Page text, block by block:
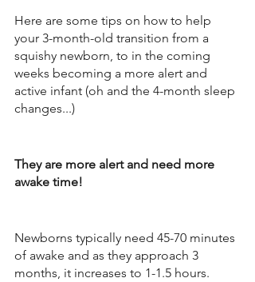
Here are some tips on how to help
your 3-month-old transition from a
squishy newborn, to in the coming
weeks becoming a more alert and
active infant (oh and the 4-month sleep
changes...)
They are more alert and need more
awake time!
Newborns typically need 45-70 minutes
of awake and as they approach 3
months, it increases to 1-1.5 hours.